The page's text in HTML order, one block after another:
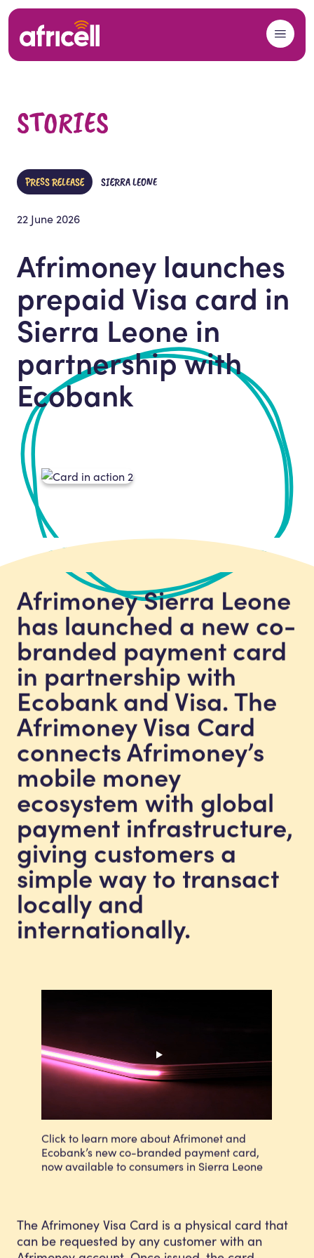
Skip to content
STORIES
PRESS RELEASE SIERRA LEONE
22 June 2026
Afrimoney launches
prepaid Visa card in
Sierra Leone in
partnership with
Ecobank
Afrimoney Sierra Leone
has launched a new co-
branded payment card
in partnership with
Ecobank and Visa. The
Afrimoney Visa Card
connects Afrimoney’s
mobile money
ecosystem with global
payment infrastructure,
giving customers a
simple way to transact
locally and
internationally.
Click to learn more about Afrimonet and
Ecobank’s new co-branded payment card,
now available to consumers in Sierra Leone
The Afrimoney Visa Card is a physical card that
can be requested by any customer with an